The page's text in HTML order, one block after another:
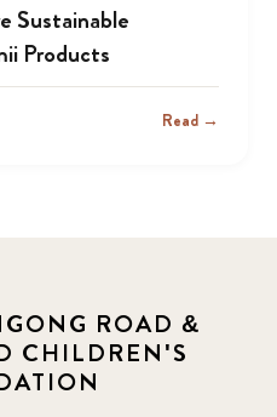
Sustainable
Products
Read →
ROAD &
CHILDREN'S